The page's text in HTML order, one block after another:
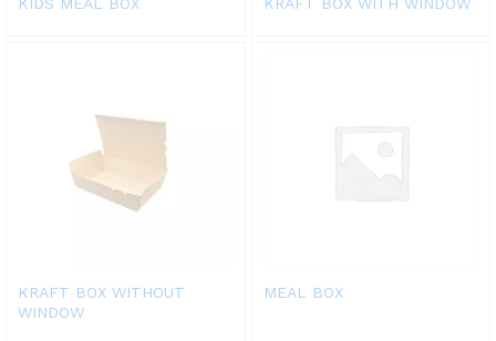
KRAFT BOX WITHOUT
WINDOW
MEAL BOX